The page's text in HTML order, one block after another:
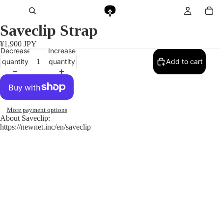
Saveclip Strap
¥1,900 JPY
Decrease
quantity
Increase
quantity
Add to cart
More payment options
About Saveclip:
https://newnet.inc/en/saveclip